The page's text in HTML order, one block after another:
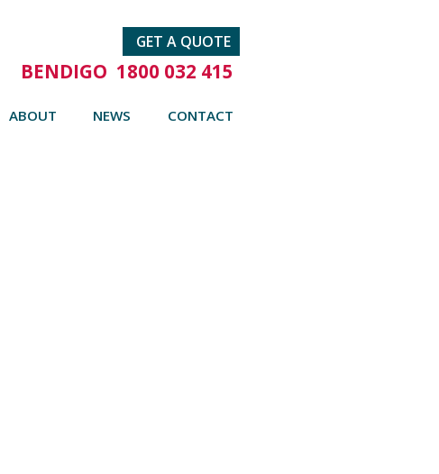
BENDIGO 1800 032 415
GET A QUOTE
ABOUT NEWS CONTACT